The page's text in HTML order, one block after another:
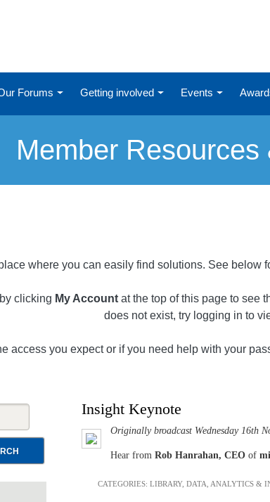
Forums Getting involved Events
Member Resources
where you can easily find solutions. See below
clicking My Accountat the top of this page to see
does not exist, try logging in to
access you expect or if you need help with your
Insight Keynote
Originally broadcast Wednesday 16th
Hear from Rob Hanrahan, CEO of
CATEGORIES: LIBRARY, DATA, ANALYTICS &